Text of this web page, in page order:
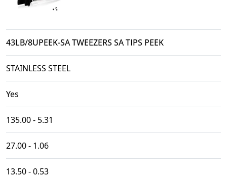
43LB/8UPEEK-SA TWEEZERS SA TIPS PEEK
STAINLESS STEEL
Yes
135.00 - 5.31
27.00 - 1.06
13.50 - 0.53